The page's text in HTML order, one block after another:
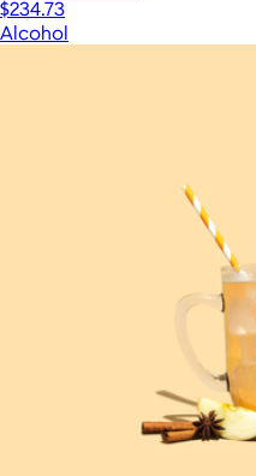
$234.73
Alcohol